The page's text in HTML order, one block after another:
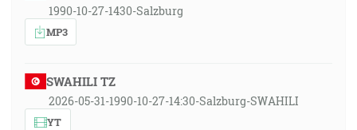
1990-10-27-1430-Salzburg
MP3
SWAHILI TZ
2026-05-31-1990-10-27-14:30-Salzburg-SWAHILI
YT